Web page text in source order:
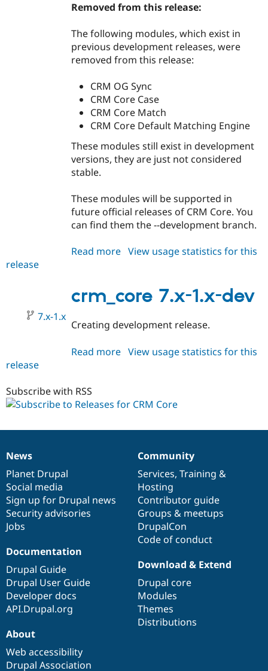
Removed from this release:
The following modules, which exist in
previous development releases, were
removed from this release:
CRM OG Sync
CRM Core Case
CRM Core Match
CRM Core Default Matching Engine
These modules still exist in development
versions, they are just not considered
stable.
These modules will be supported in
future official releases of CRM Core. You
can find them the --development branch.
Read more about
0.9
View usage statistics for this
release
crm_core 7.x-1.x-dev
7.x-1.x
Creating development release.
Read more about
dev
View usage statistics for this
release
Subscribe with RSS
News
items
News
Planet Drupal
Social media
Sign up for Drupal news
Security advisories
Jobs
Our
community
Community
Services, Training &
Hosting
Contributor guide
Groups & meetups
DrupalCon
Code of conduct
Documentation
Documentation
Drupal Guide
Drupal User Guide
Developer docs
API.Drupal.org
Drupal
code
base
Download & Extend
Drupal core
Modules
Themes
Distributions
Governance
of
community
About
Web accessibility
Drupal Association